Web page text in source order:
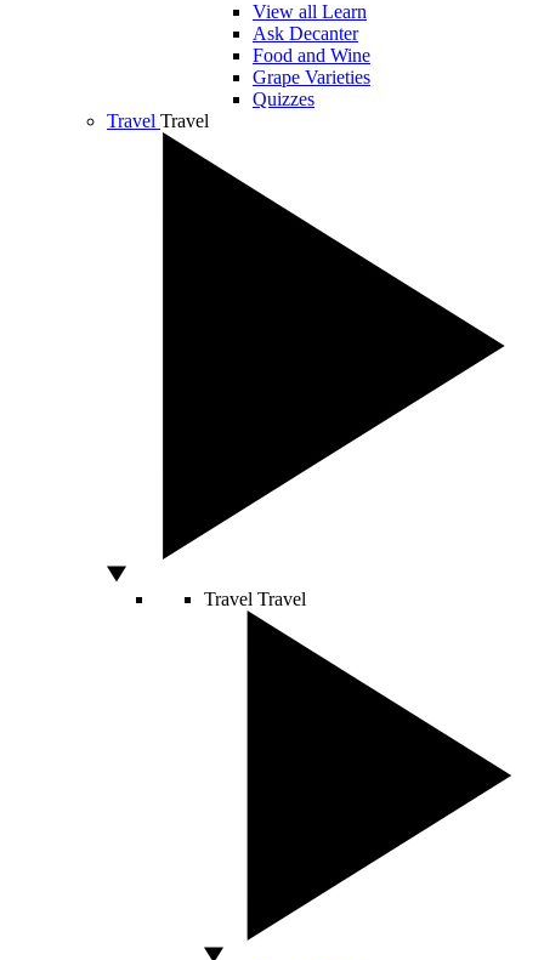
View all Learn
Ask Decanter
Food and Wine
Grape Varieties
Quizzes
Travel Travel
Travel Travel